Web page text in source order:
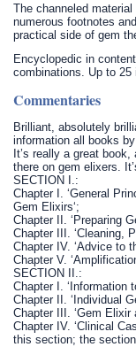
The channeled
numerous footnotes
practical side of gem
Encyclopedic in
combinations. Up to
Commentaries
Brilliant, absolutely
information all books
It’s really a great
there on gem elixers.
SECTION I.:
Chapter I. ‘General
Gem Elixirs‘;
Chapter II. ‘Preparing
Chapter III. ‘Cleaning,
Chapter IV. ‘Advice to
Chapter V.
SECTION II.:
Chapter I. ‘Information
Chapter II. ‘Individual
Chapter III. ‘Gem Elixir
Chapter IV. ‘Clinical
this section; the